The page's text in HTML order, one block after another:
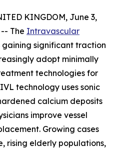
KINGDOM, June 3,
The Intravascular
gaining significant traction
adopt minimally
technologies for
technology uses sonic
calcium deposits
improve vessel
Growing cases
rising elderly populations,